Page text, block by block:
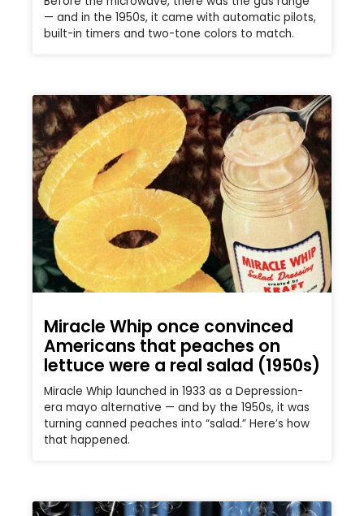
— and in the 1950s, it came with automatic pilots,
built-in timers and two-tone colors to match.
Miracle Whip once convinced
Americans that peaches on
lettuce were a real salad (1950s)
Miracle Whip launched in 1933 as a Depression-
era mayo alternative — and by the 1950s, it was
turning canned peaches into “salad.” Here’s how
that happened.